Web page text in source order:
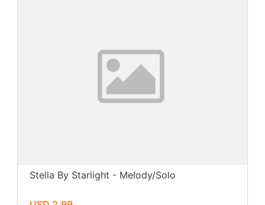
Stella By Starlight - Melody/Solo